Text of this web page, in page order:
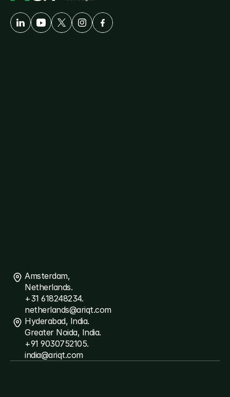
Amsterdam,
Netherlands.
+31 618248234.
netherlands@ariqt.com
Hyderabad, India.
Greater Noida, India.
+91 9030752105.
india@ariqt.com